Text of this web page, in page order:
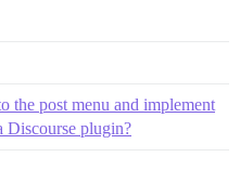
the post menu and implement
Discourse plugin?